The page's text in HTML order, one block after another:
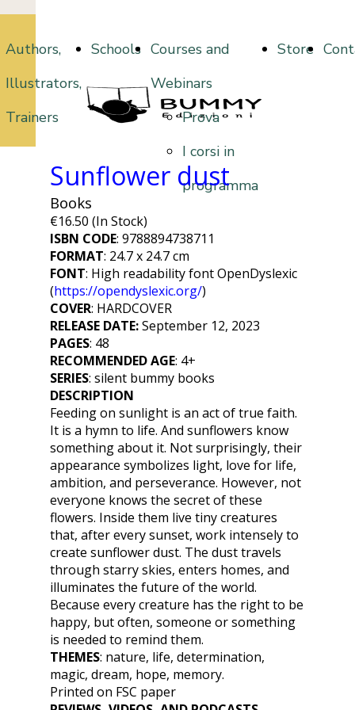
Authors,
Illustrators,
Trainers
Schools Courses and
Webinars
Prova
I corsi in
programma
Store
Sunflower dust
Books
€16.50 (In Stock)
ISBN CODE: 9788894738711
FORMAT: 24.7 x 24.7 cm
FONT: High readability font OpenDyslexic
(https://opendyslexic.org/)
COVER: HARDCOVER
RELEASE DATE:September 12, 2023
PAGES: 48
RECOMMENDED AGE: 4+
SERIES: silent bummy books
DESCRIPTION
Feeding on sunlight is an act of true faith.
It is a hymn to life. And sunflowers know
something about it. Not surprisingly, their
appearance symbolizes light, love for life,
ambition, and perseverance. However, not
everyone knows the secret of these
flowers. Inside them live tiny creatures
that, after every sunset, work intensely to
create sunflower dust. The dust travels
through starry skies, enters homes, and
illuminates the future of the world.
Because every creature has the right to be
happy, but often, someone or something
is needed to remind them.
THEMES: nature, life, determination,
magic, dream, hope, memory.
Printed on FSC paper